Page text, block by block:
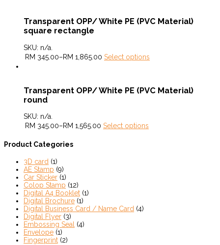
Transparent OPP/ White PE (PVC Material)
square rectangle
SKU: n/a
RM 345.00–RM 1,865.00 Select options
Transparent OPP/ White PE (PVC Material)
round
SKU: n/a.
RM 345.00–RM 1,565.00 Select options
Product Categories
3D card (1)
AE Stamp (9)
Car Sticker (1)
Colop Stamp (12)
Digital A4 Booklet (1)
Digital Brochure (1)
Digital Business Card / Name Card (4)
Digital Flyer (3)
Embossing Seal (4)
Envelope (1)
Fingerprint (2)